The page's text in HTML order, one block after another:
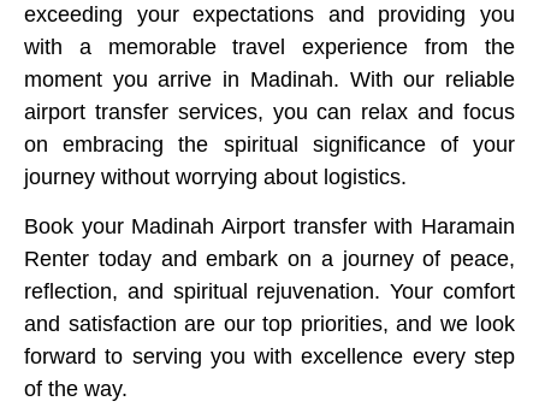
exceeding your expectations and providing you
with a memorable travel experience from the
moment you arrive in Madinah. With our reliable
airport transfer services, you can relax and focus
on embracing the spiritual significance of your
journey without worrying about logistics.
Book your Madinah Airport transfer with Haramain
Renter today and embark on a journey of peace,
reflection, and spiritual rejuvenation. Your comfort
and satisfaction are our top priorities, and we look
forward to serving you with excellence every step
of the way.